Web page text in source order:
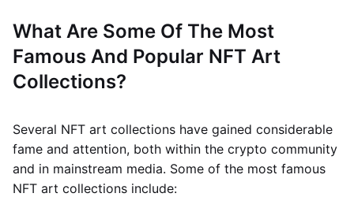
What Are Some Of The Most
Famous And Popular NFT Art
Collections?
Several NFT art collections have gained considerable
fame and attention, both within the crypto community
and in mainstream media. Some of the most famous
NFT art collections include: